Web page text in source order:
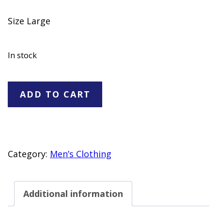
Size Large
In stock
Goodfellow
&
Size
Short
Sleeve
ADD TO CART
Category: Men’s Clothing
Additional information